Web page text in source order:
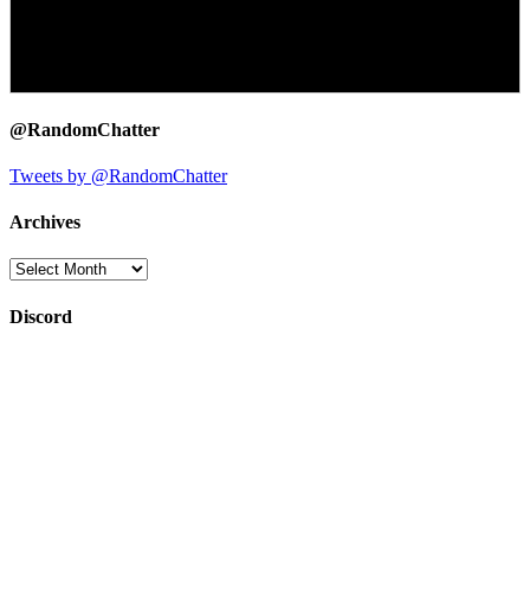
@RandomChatter
Tweets by @RandomChatter
Archives
Archives
Discord